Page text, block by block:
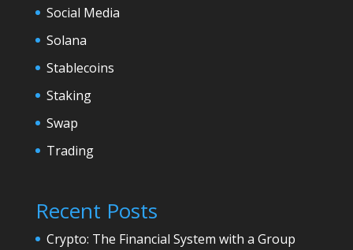
Social Media
Solana
Stablecoins
Staking
Swap
Trading
Recent Posts
Crypto: The Financial System with a Group